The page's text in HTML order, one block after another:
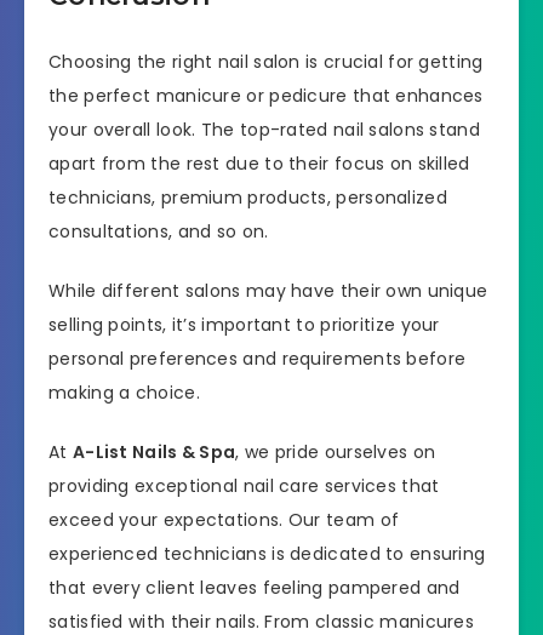
Choosing the right nail salon is crucial for getting
the perfect manicure or pedicure that enhances
your overall look. The top-rated nail salons stand
apart from the rest due to their focus on skilled
technicians, premium products, personalized
consultations, and so on.
While different salons may have their own unique
selling points, it’s important to prioritize your
personal preferences and requirements before
making a choice.
At A-List Nails & Spa, we pride ourselves on
providing exceptional nail care services that
exceed your expectations. Our team of
experienced technicians is dedicated to ensuring
that every client leaves feeling pampered and
satisfied with their nails. From classic manicures